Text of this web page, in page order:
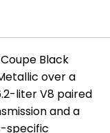
Black
over a
liter V8 paired
and a
specific